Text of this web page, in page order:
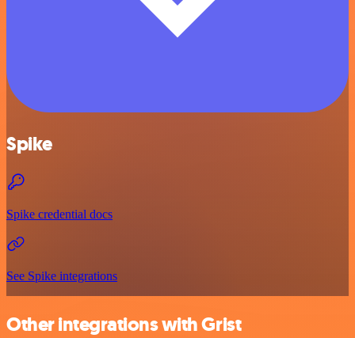
Spike
Spike credential docs
See Spike integrations
Other integrations with Grist